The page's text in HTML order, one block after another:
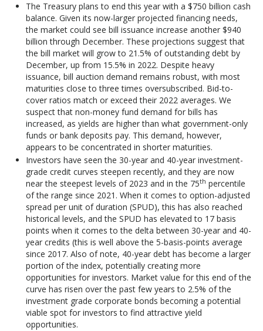
The Treasury plans to end this year with a $750 billion cash
balance. Given its now-larger projected financing needs,
the market could see bill issuance increase another $940
billion through December. These projections suggest that
the bill market will grow to 21.5% of outstanding debt by
December, up from 15.5% in 2022. Despite heavy
issuance, bill auction demand remains robust, with most
maturities close to three times oversubscribed. Bid-to-
cover ratios match or exceed their 2022 averages. We
suspect that non-money fund demand for bills has
increased, as yields are higher than what government-only
funds or bank deposits pay. This demand, however,
appears to be concentrated in shorter maturities.
Investors have seen the 30-year and 40-year investment-
grade credit curves steepen recently, and they are now
near the steepest levels of 2023 and in the 75th percentile
of the range since 2021. When it comes to option-adjusted
spread per unit of duration (SPUD), this has also reached
historical levels, and the SPUD has elevated to 17 basis
points when it comes to the delta between 30-year and 40-
year credits (this is well above the 5-basis-points average
since 2017. Also of note, 40-year debt has become a larger
portion of the index, potentially creating more
opportunities for investors. Market value for this end of the
curve has risen over the past few years to 2.5% of the
investment grade corporate bonds becoming a potential
viable spot for investors to find attractive yield
opportunities.